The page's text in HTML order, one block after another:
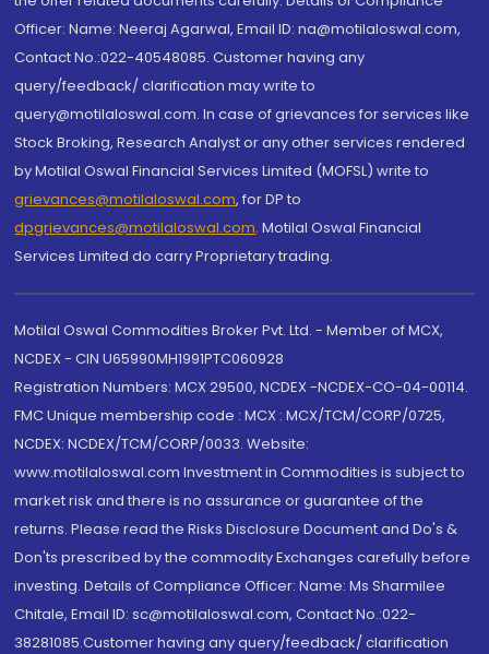
Officer: Name: Neeraj Agarwal, Email ID: na@motilaloswal.com,
Contact No.:022-40548085. Customer having any
query/feedback/ clarification may write to
query@motilaloswal.com. In case of grievances for services like
Stock Broking, Research Analyst or any other services rendered
by Motilal Oswal Financial Services Limited (MOFSL) write to
grievances@motilaloswal.com, for DP to
dpgrievances@motilaloswal.com, Motilal Oswal Financial
Services Limited do carry Proprietary trading.
Motilal Oswal Commodities Broker Pvt. Ltd. - Member of MCX,
NCDEX - CIN U65990MH1991PTC060928
Registration Numbers: MCX 29500, NCDEX -NCDEX-CO-04-00114.
FMC Unique membership code : MCX : MCX/TCM/CORP/0725,
NCDEX: NCDEX/TCM/CORP/0033. Website:
www.motilaloswal.com Investment in Commodities is subject to
market risk and there is no assurance or guarantee of the
returns. Please read the Risks Disclosure Document and Do's &
Don'ts prescribed by the commodity Exchanges carefully before
investing. Details of Compliance Officer: Name: Ms Sharmilee
Chitale, Email ID: sc@motilaloswal.com, Contact No.:022-
38281085.Customer having any query/feedback/ clarification